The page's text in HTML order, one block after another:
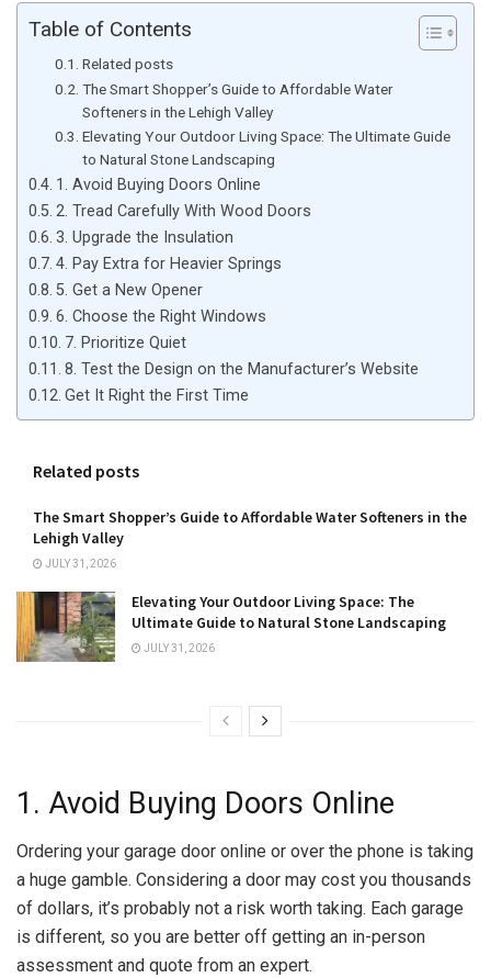
Table of Contents
Related posts
The Smart Shopper’s Guide to Affordable Water
Softeners in the Lehigh Valley
Elevating Your Outdoor Living Space: The Ultimate Guide
to Natural Stone Landscaping
1. Avoid Buying Doors Online
2. Tread Carefully With Wood Doors
3. Upgrade the Insulation
4. Pay Extra for Heavier Springs
5. Get a New Opener
6. Choose the Right Windows
7. Prioritize Quiet
8. Test the Design on the Manufacturer’s Website
Get It Right the First Time
Related posts
The Smart Shopper’s Guide to Affordable Water Softeners in the
Lehigh Valley
JULY 31, 2026
Elevating Your Outdoor Living Space: The
Ultimate Guide to Natural Stone Landscaping
JULY 31, 2026
1. Avoid Buying Doors Online
Ordering your garage door online or over the phone is taking
a huge gamble. Considering a door may cost you thousands
of dollars, it’s probably not a risk worth taking. Each garage
is different, so you are better off getting an in-person
assessment and quote from an expert.